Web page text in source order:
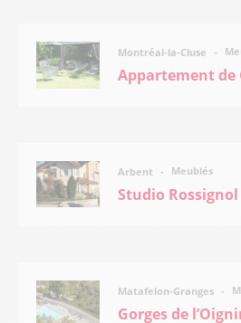
Montréal-la-Cluse
Appartement de
Arbent Meublés
Studio Rossignol
Matafelon-Granges
Gorges de